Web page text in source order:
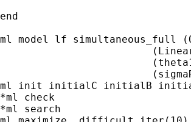
end
ml model lf simultaneous_full
(Linear: y2 = x2
(theta1: )
(sigmaR: )
ml init initialC initialB
*ml check
*ml search